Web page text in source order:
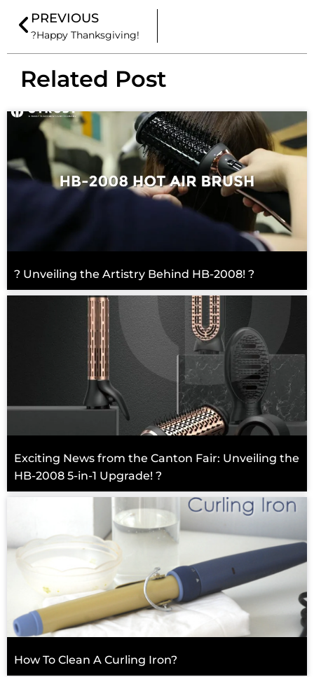
PREVIOUS
?Happy Thanksgiving!
Related Post
? Unveiling the Artistry Behind HB-2008! ?
Exciting News from the Canton Fair: Unveiling the
HB-2008 5-in-1 Upgrade! ?
How To Clean A Curling Iron?